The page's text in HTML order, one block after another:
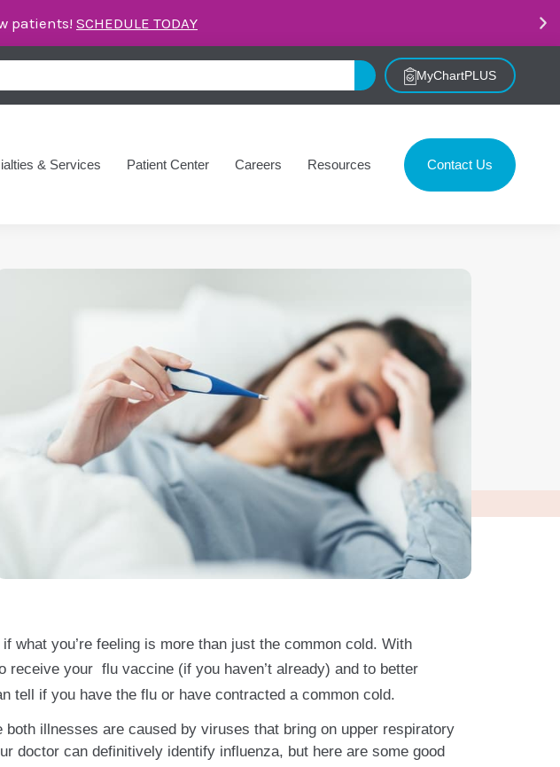
– right here in Orange.LEARN MORE
MyChartPLUS
& Services Patient Center Careers Resources Contact Us
what you’re feeling is more than just the common cold. With
receive your flu vaccine (if you haven’t already) and to better
tell if you have the flu or have contracted a common cold.
illnesses are caused by viruses that bring on upper respiratory
doctor can definitively identify influenza, but here are some good